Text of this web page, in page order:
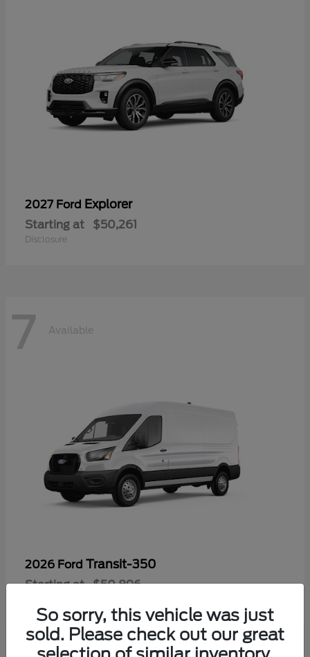
2027 Ford Explorer
Starting at $50,261
Disclosure
7 Available
2026 Ford Transit-350
Starting at $50,896
So sorry, this vehicle was just
sold. Please check out our great